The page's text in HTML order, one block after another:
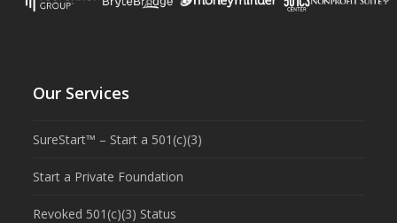
Our Services
SureStart™ – Start a 501(c)(3)
Start a Private Foundation
Revoked 501(c)(3) Status